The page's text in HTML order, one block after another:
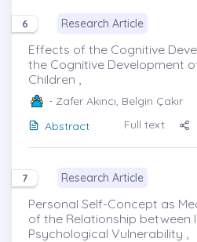
6 Research Article
Effects of the Cognitive
the Cognitive Development
Children ,
- Zafer Akıncı, Belgin Çakır
Abstract
Full text
7 Research Article
Personal Self-Concept as
of the Relationship between
Psychological Vulnerability ,